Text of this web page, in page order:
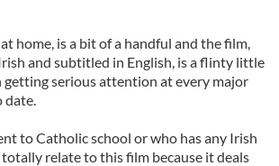
home, is a bit of a handful and the film,
and subtitled in English, is a flinty little
getting serious attention at every major
date.
to Catholic school or who has any Irish
relate to this film because it deals